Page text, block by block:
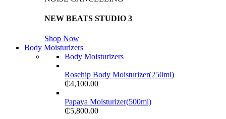
NEW BEATS STUDIO 3
Shop Now
Body Moisturizers
Body Moisturizers
Rosehip Body Moisturizer(250ml)
₵4,100.00
Papaya Moisturizer(500ml)
₵5,800.00